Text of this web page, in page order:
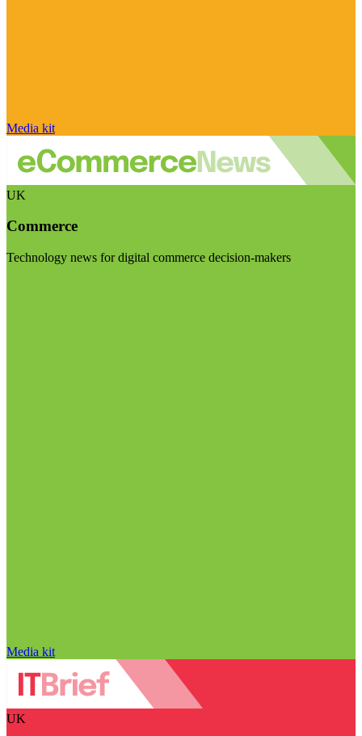
Media kit
UK
Commerce
Technology news for digital commerce decision-makers
Media kit
UK